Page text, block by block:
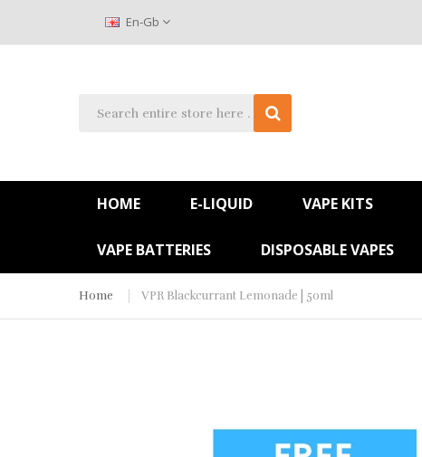
En-Gb
HOME E-LIQUID VAPE KITS
VAPE BATTERIES DISPOSABLE VAPES
Home VPR Blackcurrant Lemonade | 50ml